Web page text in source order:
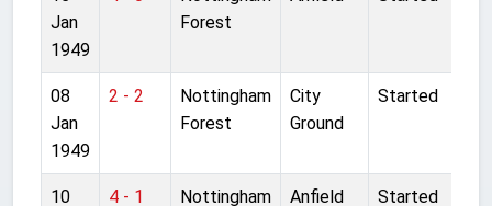
Jan
1949
Forest
08
Jan
1949
2 - 2
Nottingham
Forest
City
Ground
Started
10 4 - 1 Nottingham Anfield Started